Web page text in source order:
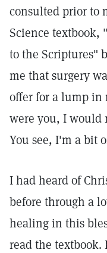
consulted prior to
Science textbook,
to the Scriptures"
me that surgery
offer for a lump in
were you, I would
You see, I'm a bit
I had heard of
before through a
healing in this
read the textbook.